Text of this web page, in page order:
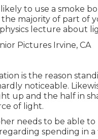
to use a smoke
the majority of part of
lecture about
is the reason
noticeable.
up and the half in
of light.
needs to be able
spending in a